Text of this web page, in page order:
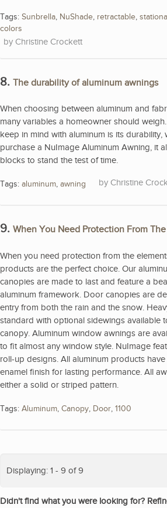
Tags: Sunbrella, NuShade, retractable,
colors
Christine Crockett
8. The durability of aluminum awnings
When choosing between aluminum and
many variables a homeowner should
keep in mind with aluminum is its durability,
purchase a NuImage Aluminum Awning, it
blocks to stand the test of time.
Tags: aluminum, awning Christine
9. When You Need Protection From
When you need protection from the
products are the perfect choice. Our
canopies are made to last and feature a
aluminum framework. Door canopies are
entry from both the rain and the snow.
standard with optional sidewings available
canopy. Aluminum window awnings are
to fit almost any window style. NuImage
roll-up designs. All aluminum products
enamel finish for lasting performance. All
either a solid or striped pattern.
Tags: Aluminum, Canopy, Door, 1100
Displaying: 1 - 9 of 9
Didn't find what you were looking for?